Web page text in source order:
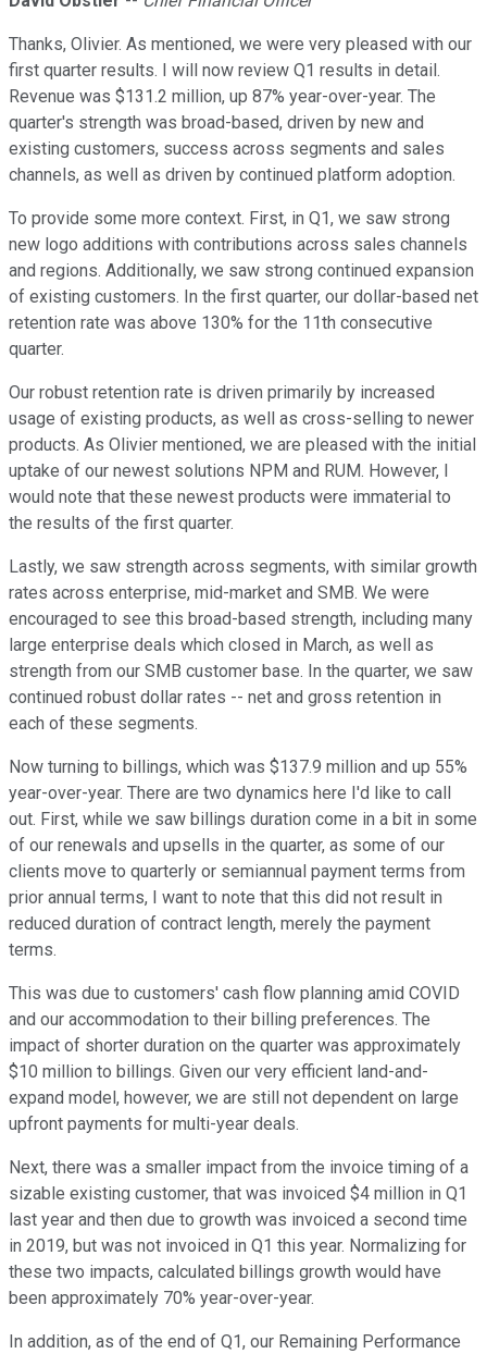
Thanks, Olivier. As mentioned, we were very pleased with our
first quarter results. I will now review Q1 results in detail.
Revenue was $131.2 million, up 87% year-over-year. The
quarter's strength was broad-based, driven by new and
existing customers, success across segments and sales
channels, as well as driven by continued platform adoption.
To provide some more context. First, in Q1, we saw strong
new logo additions with contributions across sales channels
and regions. Additionally, we saw strong continued expansion
of existing customers. In the first quarter, our dollar-based net
retention rate was above 130% for the 11th consecutive
quarter.
Our robust retention rate is driven primarily by increased
usage of existing products, as well as cross-selling to newer
products. As Olivier mentioned, we are pleased with the initial
uptake of our newest solutions NPM and RUM. However, I
would note that these newest products were immaterial to
the results of the first quarter.
Lastly, we saw strength across segments, with similar growth
rates across enterprise, mid-market and SMB. We were
encouraged to see this broad-based strength, including many
large enterprise deals which closed in March, as well as
strength from our SMB customer base. In the quarter, we saw
continued robust dollar rates -- net and gross retention in
each of these segments.
Now turning to billings, which was $137.9 million and up 55%
year-over-year. There are two dynamics here I'd like to call
out. First, while we saw billings duration come in a bit in some
of our renewals and upsells in the quarter, as some of our
clients move to quarterly or semiannual payment terms from
prior annual terms, I want to note that this did not result in
reduced duration of contract length, merely the payment
terms.
This was due to customers' cash flow planning amid COVID
and our accommodation to their billing preferences. The
impact of shorter duration on the quarter was approximately
$10 million to billings. Given our very efficient land-and-
expand model, however, we are still not dependent on large
upfront payments for multi-year deals.
Next, there was a smaller impact from the invoice timing of a
sizable existing customer, that was invoiced $4 million in Q1
last year and then due to growth was invoiced a second time
in 2019, but was not invoiced in Q1 this year. Normalizing for
these two impacts, calculated billings growth would have
been approximately 70% year-over-year.
In addition, as of the end of Q1, our Remaining Performance